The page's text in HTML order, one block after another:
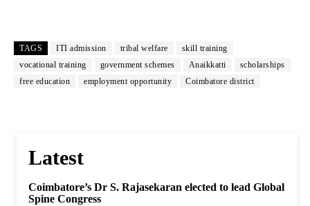
TAGS ITI admission tribal welfare
skill training
vocational training
government schemes Anaikkatti
scholarships
free education
employment opportunity Coimbatore district
Latest
Coimbatore’s Dr S. Rajasekaran elected to lead Global
Spine Congress